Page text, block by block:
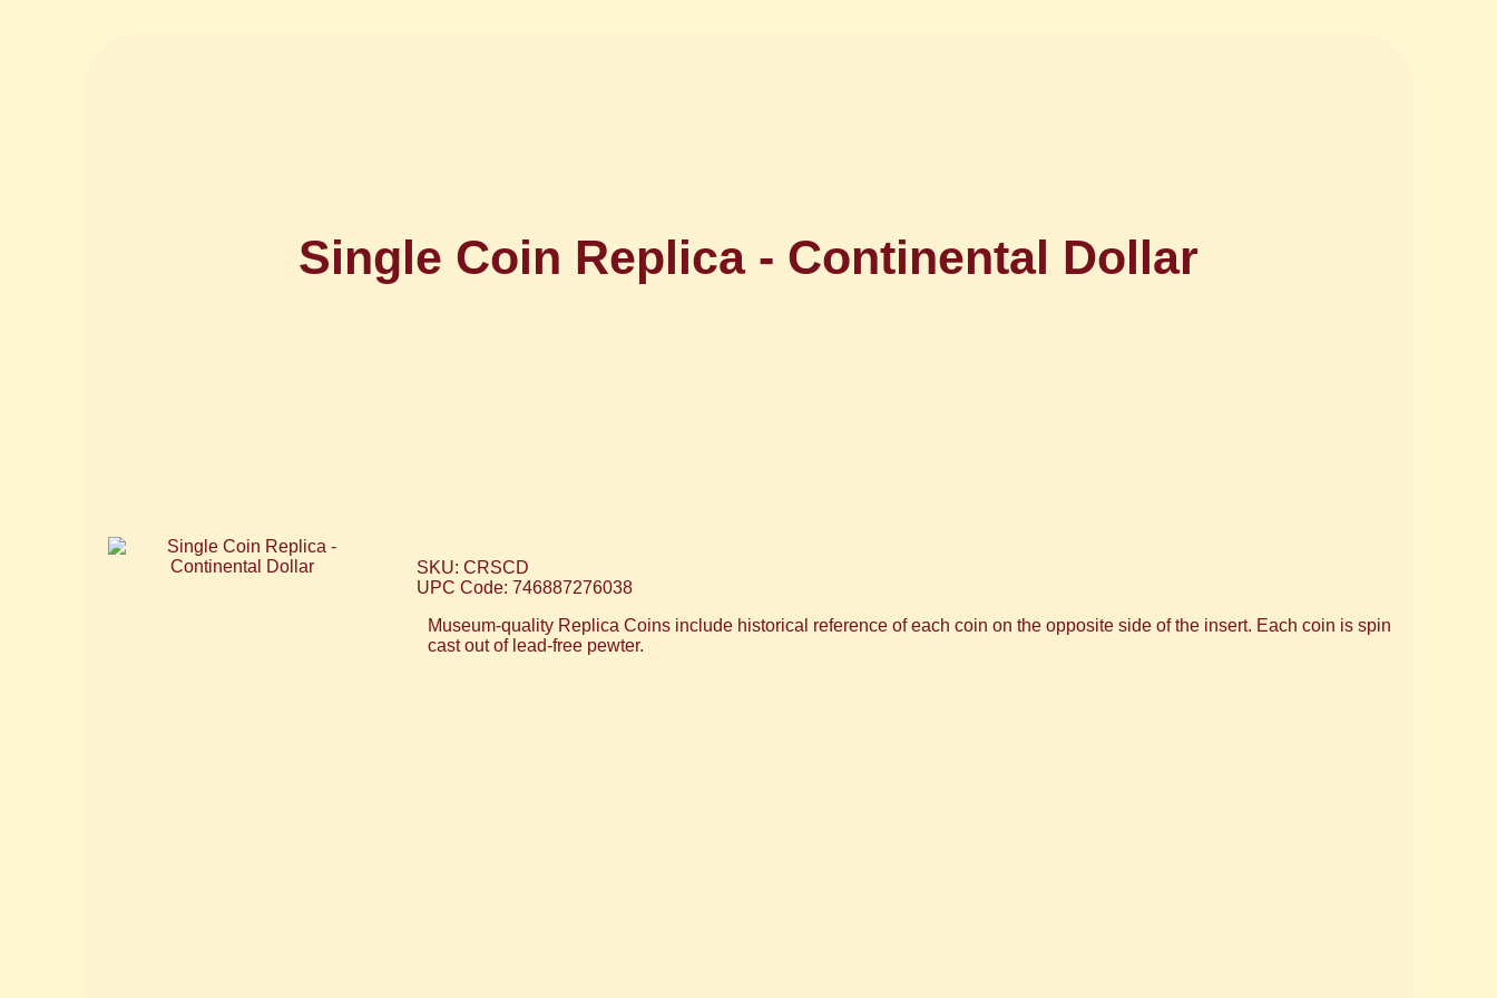
Single Coin Replica - Continental Dollar
SKU: CRSCD
UPC Code: 746887276038
Museum-quality Replica Coins include historical reference of each coin on the opposite side of the insert. Each coin is spin
cast out of lead-free pewter.